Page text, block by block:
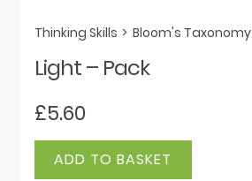
Thinking Skills > Bloom's Taxonomy
Light – Pack
£5.60
LightADD TO BASKET